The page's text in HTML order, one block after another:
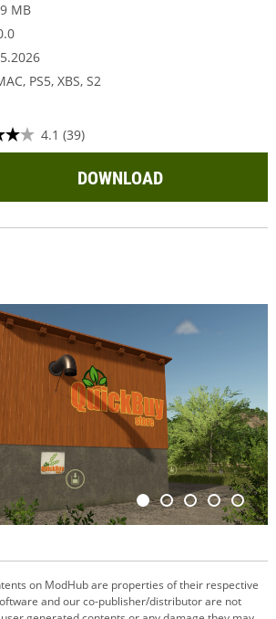
MB
PS5, XBS, S2
4.1 (39)
DOWNLOAD
on ModHub are properties of their respective
and our co-publisher/distributor are not